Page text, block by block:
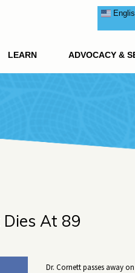
LEARN ADVOCACY &
At 89
Dr. Cornett passes away